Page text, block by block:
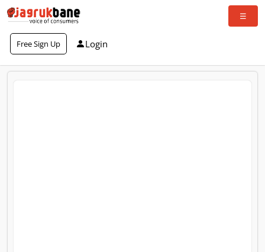
Free Sign Up Login